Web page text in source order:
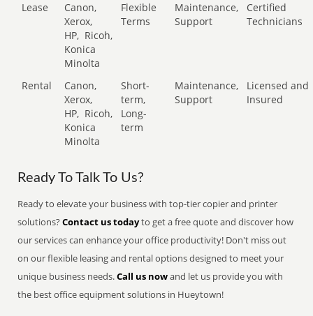
Lease
Canon,
Xerox,
HP, Ricoh,
Konica
Minolta
Flexible
Terms
Maintenance,
Support
Certified
Technicians
Rental
Canon,
Xerox,
HP, Ricoh,
Konica
Minolta
Short-
term,
Long-
term
Maintenance,
Support
Licensed and
Insured
Ready To Talk To Us?
Ready to elevate your business with top-tier copier and printer
solutions?Contact us todayto get a free quote and discover how
our services can enhance your office productivity! Don't miss out
on our flexible leasing and rental options designed to meet your
unique business needs.Call us nowand let us provide you with
the best office equipment solutions in Hueytown!